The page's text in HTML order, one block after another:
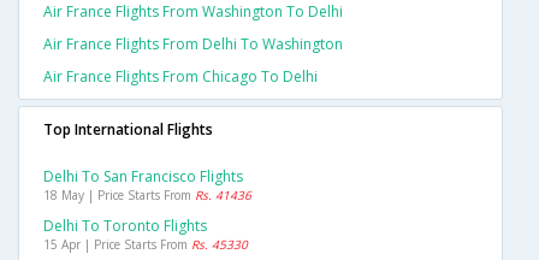
Air France Flights From Washington To Delhi
Air France Flights From Delhi To Washington
Air France Flights From Chicago To Delhi
Top International Flights
Delhi To San Francisco Flights
18 May | Price Starts From Rs. 41436
Delhi To Toronto Flights
15 Apr | Price Starts From Rs. 45330